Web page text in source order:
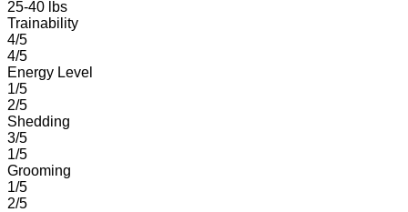
25-40 lbs
Trainability
4/5
4/5
Energy Level
1/5
2/5
Shedding
3/5
1/5
Grooming
1/5
2/5